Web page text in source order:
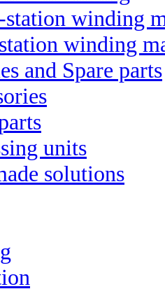
station winding
winding
and Spare parts
units
solutions